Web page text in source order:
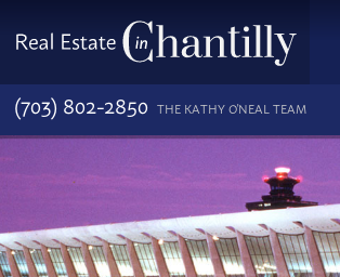
(703) 802-2850 THE KATHY O'NEAL TEAM